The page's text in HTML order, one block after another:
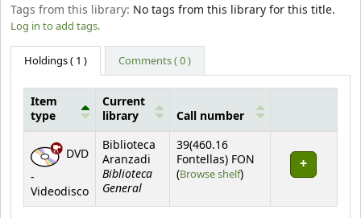
Tags from this library: No tags from this library for this title.
Log in to add tags.
Holdings( 1 ) Comments ( 0 )
Holdings
Item
type
Current
library
Call number
DVD
-
Videodisco
Biblioteca
Aranzadi
Biblioteca
General
39(460.16
Fontellas) FON
(Browse shelf(Opens below)
)